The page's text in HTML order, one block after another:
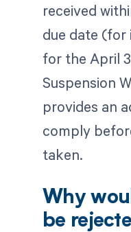
received
due date (for
for the April
Suspension
provides an
comply
taken.
Why
be